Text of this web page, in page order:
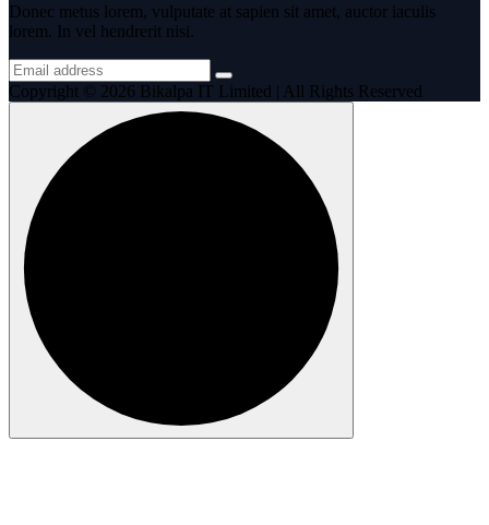
Donec metus lorem, vulputate at sapien sit amet, auctor iaculis
lorem. In vel hendrerit nisi.
Copyright © 2026 Bikalpa IT Limited | All Rights Reserved